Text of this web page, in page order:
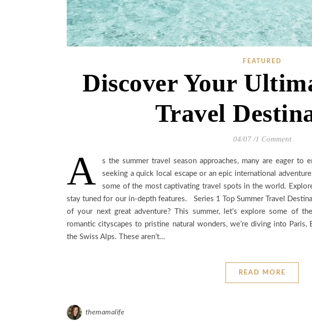
FEATURED
Discover Your
Travel
04/07 /1 Comment
A
s the summer travel season approaches, many are eager to
seeking a quick local escape or an epic international
some of the most captivating travel spots in the world.
stay tuned for our in-depth features. Series 1 Top Summer Travel
of your next great adventure? This summer, let’s explore some of
romantic cityscapes to pristine natural wonders, we’re diving into Paris,
the Swiss Alps. These aren’t…
READ MORE
themamalife